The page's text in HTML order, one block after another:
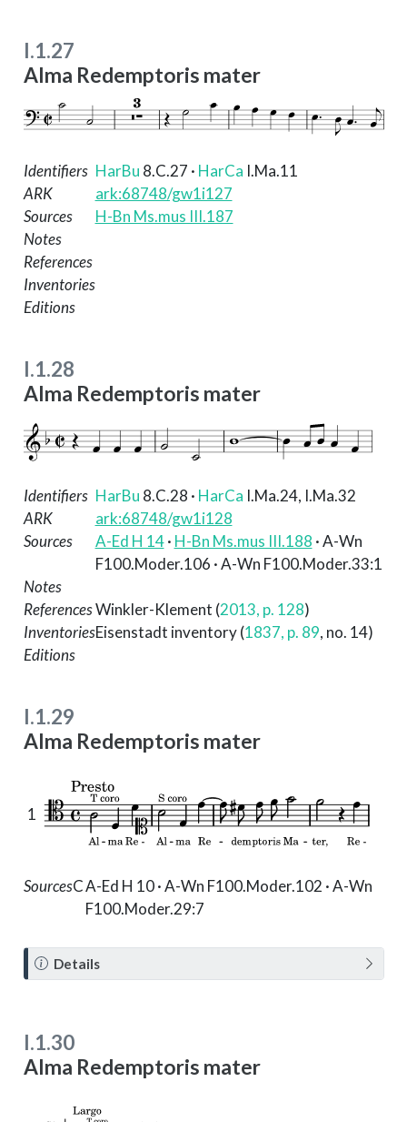
I.1.27
Alma Redemptoris mater
Identifiers HarBu 8.C.27 · HarCa I.Ma.11
ARK
ark:68748/gw1i127
Sources
H-Bn Ms.mus III.187
Notes
References
Inventories
Editions
I.1.28
Alma Redemptoris mater
Identifiers HarBu 8.C.28 · HarCa I.Ma.24, I.Ma.32
ARK
ark:68748/gw1i128
Sources
A-Ed H 14· H-Bn Ms.mus III.188 · A-Wn
F100.Moder.106 · A-Wn F100.Moder.33:1
Notes
ReferencesWinkler-Klement (2013, p. 128)
InventoriesEisenstadt inventory (1837, p. 89, no. 14)
Editions
I.1.29
Alma Redemptoris mater
1
SourcesCA-Ed H 10 · A-Wn F100.Moder.102 · A-Wn
F100.Moder.29:7
N
o
Details
I.1.30
Alma Redemptoris mater